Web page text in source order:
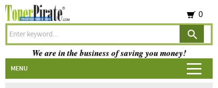
0
We are in the business of saving you money!
MENU